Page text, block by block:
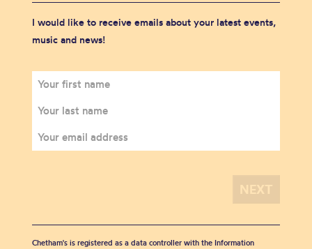
I would like to receive emails about your latest events,
music and news!
Chetham's is registered as a data controller with the Information